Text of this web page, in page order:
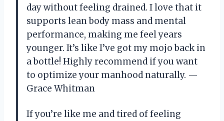
day without feeling drained. I love that it
supports lean body mass and mental
performance, making me feel years
younger. It’s like I’ve got my mojo back in
a bottle! Highly recommend if you want
to optimize your manhood naturally. —
Grace Whitman
If you’re like me and tired of feeling